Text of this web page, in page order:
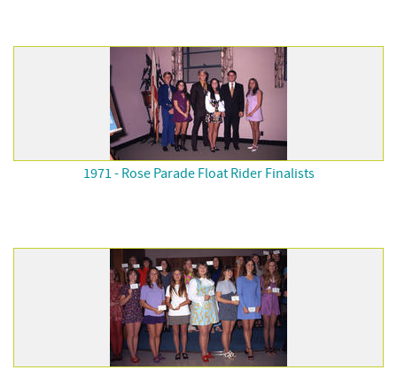
1971 - Rose Parade Float Rider Finalists